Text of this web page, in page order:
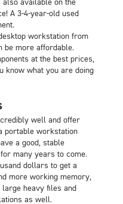
A 3-4-year-old used
workstation from
be more affordable.
at the best prices,
know what you are doing
well and offer
portable workstation
a good, stable
many years to come.
dollars to get a
more working memory,
heavy files and
as well.